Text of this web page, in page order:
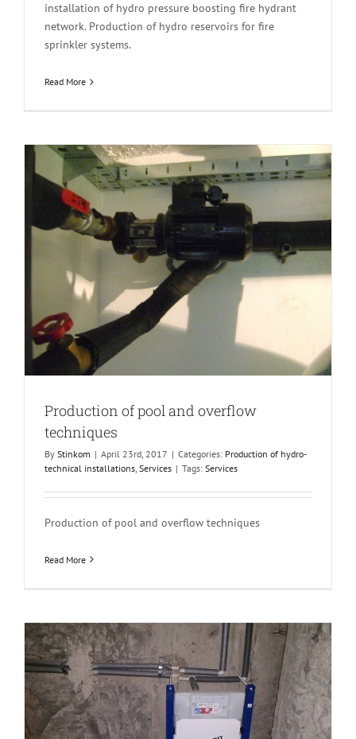
installation of hydro pressure boosting fire hydrant
network. Production of hydro reservoirs for fire
sprinkler systems.
Read More
Production of pool and overflow
techniques
By Stinkom | April 23rd, 2017 | Categories: Production of hydro-
technical installations Services | Tags: Services
Production of pool and overflow techniques
Read More